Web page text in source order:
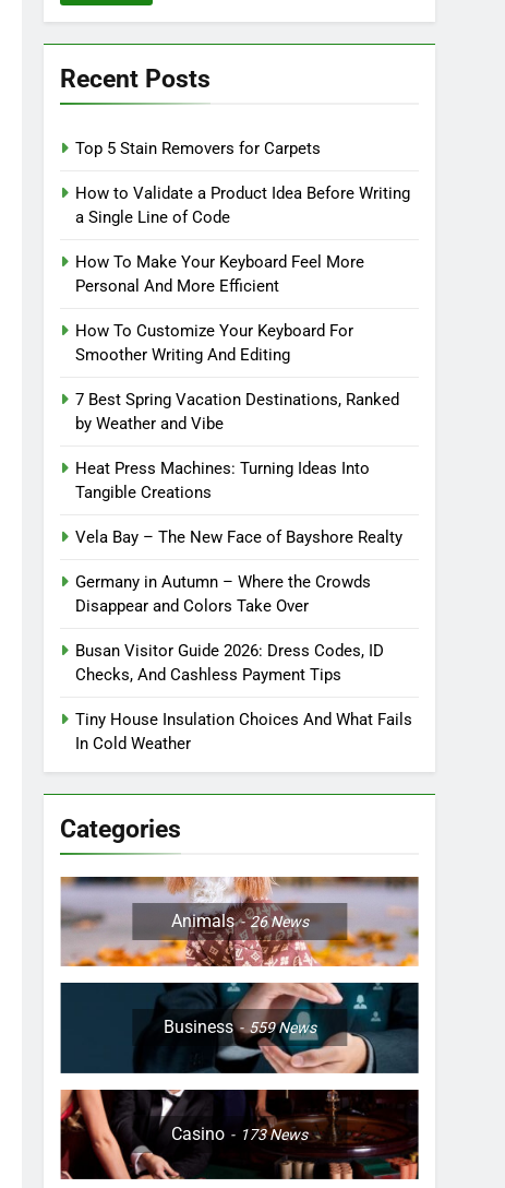
Recent Posts
Top 5 Stain Removers for Carpets
How to Validate a Product Idea Before Writing
a Single Line of Code
How To Make Your Keyboard Feel More
Personal And More Efficient
How To Customize Your Keyboard For
Smoother Writing And Editing
7 Best Spring Vacation Destinations, Ranked
by Weather and Vibe
Heat Press Machines: Turning Ideas Into
Tangible Creations
Vela Bay – The New Face of Bayshore Realty
Germany in Autumn – Where the Crowds
Disappear and Colors Take Over
Busan Visitor Guide 2026: Dress Codes, ID
Checks, And Cashless Payment Tips
Tiny House Insulation Choices And What Fails
In Cold Weather
Categories
Animals 26News
Business 559News
Casino 173News